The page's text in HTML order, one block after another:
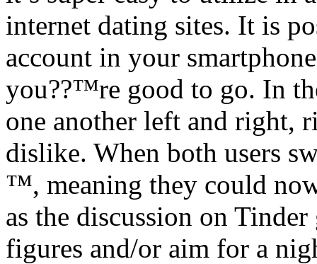
internet dating sites. It is
account in your
you??™re good to go. In
one another left and right,
dislike. When both users
™, meaning they could
as the discussion on
figures and/or aim for a